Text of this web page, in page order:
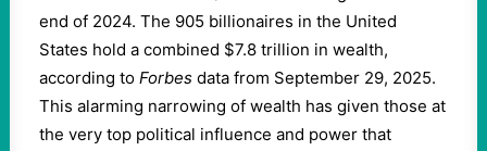
end of 2024. The 905 billionaires in the United
States hold a combined $7.8 trillion in wealth,
according to Forbes data from September 29, 2025.
This alarming narrowing of wealth has given those at
the very top political influence and power that